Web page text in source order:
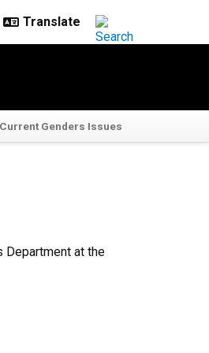
Genders Issues
Department at the